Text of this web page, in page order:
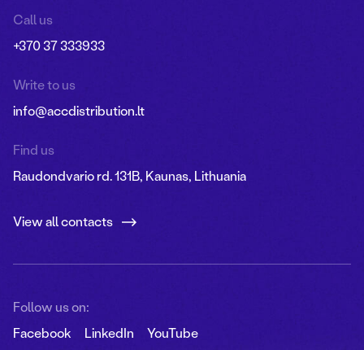
Call us
+370 37 333933
Write to us
info@accdistribution.lt
Find us
Raudondvario rd. 131B, Kaunas, Lithuania
View all contacts
Follow us on:
Facebook
LinkedIn YouTube